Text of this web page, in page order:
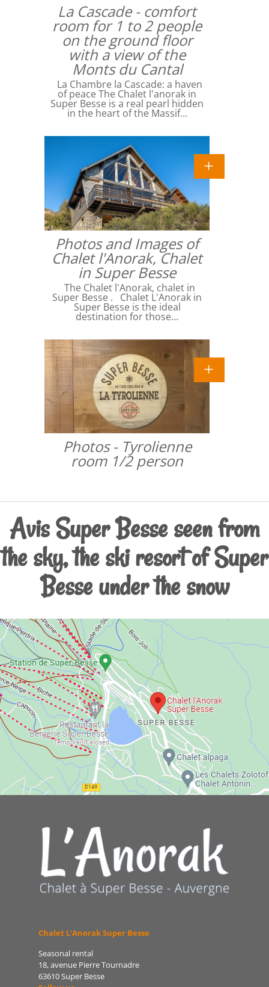
La Cascade - comfort
room for 1 to 2 people
on the ground floor
with a view of the
Monts du Cantal
La Chambre la Cascade: a haven
of peace The Chalet l'anorak in
Super Besse is a real pearl hidden
in the heart of the Massif…
Photos and Images of
Chalet l'Anorak, Chalet
in Super Besse
The Chalet l'Anorak, chalet in
Super Besse . Chalet L'Anorak in
Super Besse is the ideal
destination for those…
Photos - Tyrolienne
room 1/2 person
Avis Super Besse seen from
the sky, the ski resort of Super
Besse under the snow
Chalet L'Anorak Super Besse
Seasonal rental
18, avenue Pierre Tournadre
63610 Super Besse